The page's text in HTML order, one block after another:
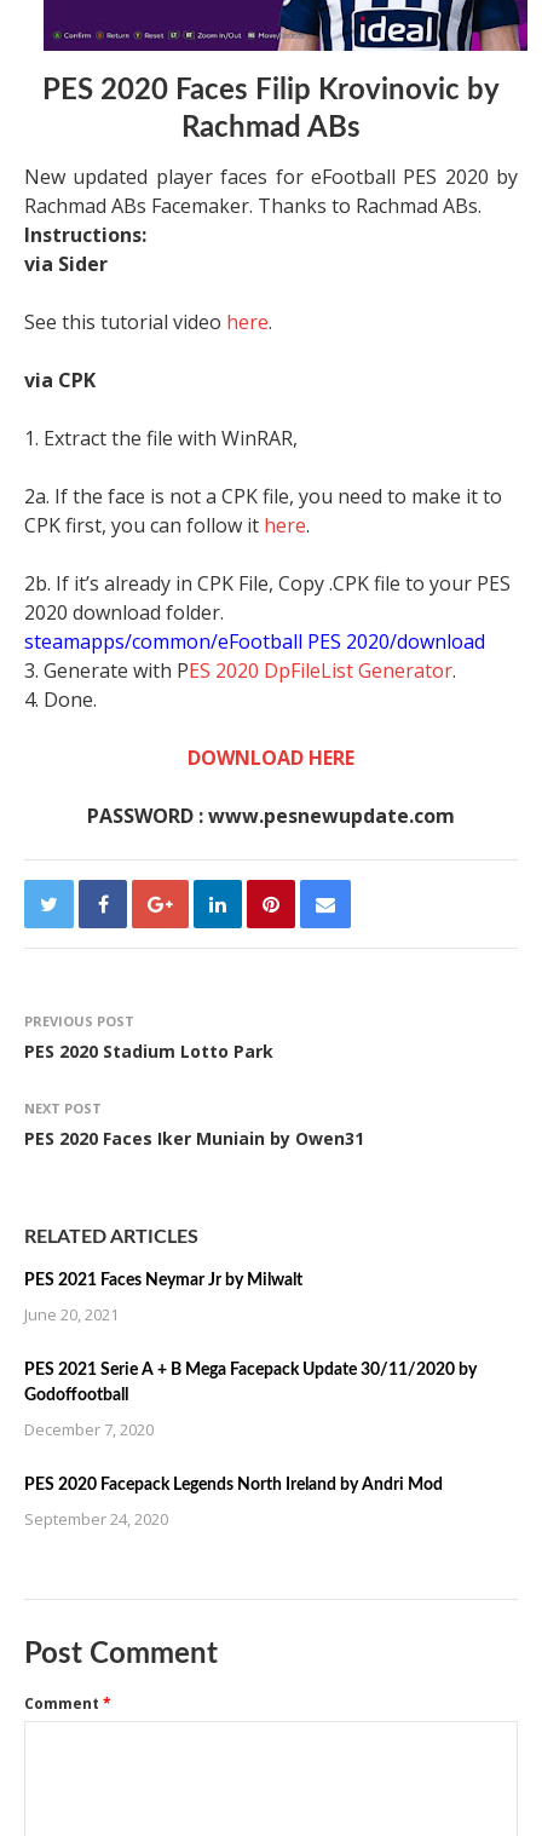
PES 2020 Faces Filip Krovinovic by
Rachmad ABs
New updated player faces for eFootball PES 2020 by
Rachmad ABs Facemaker. Thanks to Rachmad ABs.
Instructions:
via Sider
See this tutorial video here.
via CPK
1. Extract the file with WinRAR,
2a. If the face is not a CPK file, you need to make it to
CPK first, you can follow it here.
2b. If it’s already in CPK File, Copy .CPK file to your PES
2020 download folder.
steamapps/common/eFootball PES 2020/download
3. Generate with PES 2020 DpFileList Generator.
4. Done.
DOWNLOAD HERE
PASSWORD : www.pesnewupdate.com
PREVIOUS POST
PES 2020 Stadium Lotto Park
NEXT POST
PES 2020 Faces Iker Muniain by Owen31
RELATED ARTICLES
PES 2021 Faces Neymar Jr by Milwalt
June 20, 2021
PES 2021 Serie A + B Mega Facepack Update 30/11/2020 by
Godoffootball
December 7, 2020
PES 2020 Facepack Legends North Ireland by Andri Mod
September 24, 2020
Post Comment
Comment *